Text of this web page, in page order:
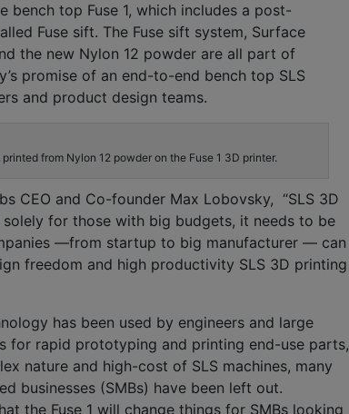
bench top Fuse 1, which includes a post-
Fuse sift. The Fuse sift system, Surface
the new Nylon 12 powder are all part of
promise of an end-to-end bench top SLS
and product design teams.
from Nylon 12 powder on the Fuse 1 3D printer.
CEO and Co-founder Max Lobovsky, “SLS 3D
solely for those with big budgets, it needs to be
—from startup to big manufacturer — can
freedom and high productivity SLS 3D printing
has been used by engineers and large
for rapid prototyping and printing end-use parts,
nature and high-cost of SLS machines, many
businesses (SMBs) have been left out.
the Fuse 1 will change things for SMBs looking